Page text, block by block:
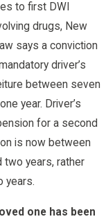
to first DWI
drugs, New
says a conviction
driver’s
between seven
year. Driver’s
for a second
is now between
two years, rather
years.
one has been